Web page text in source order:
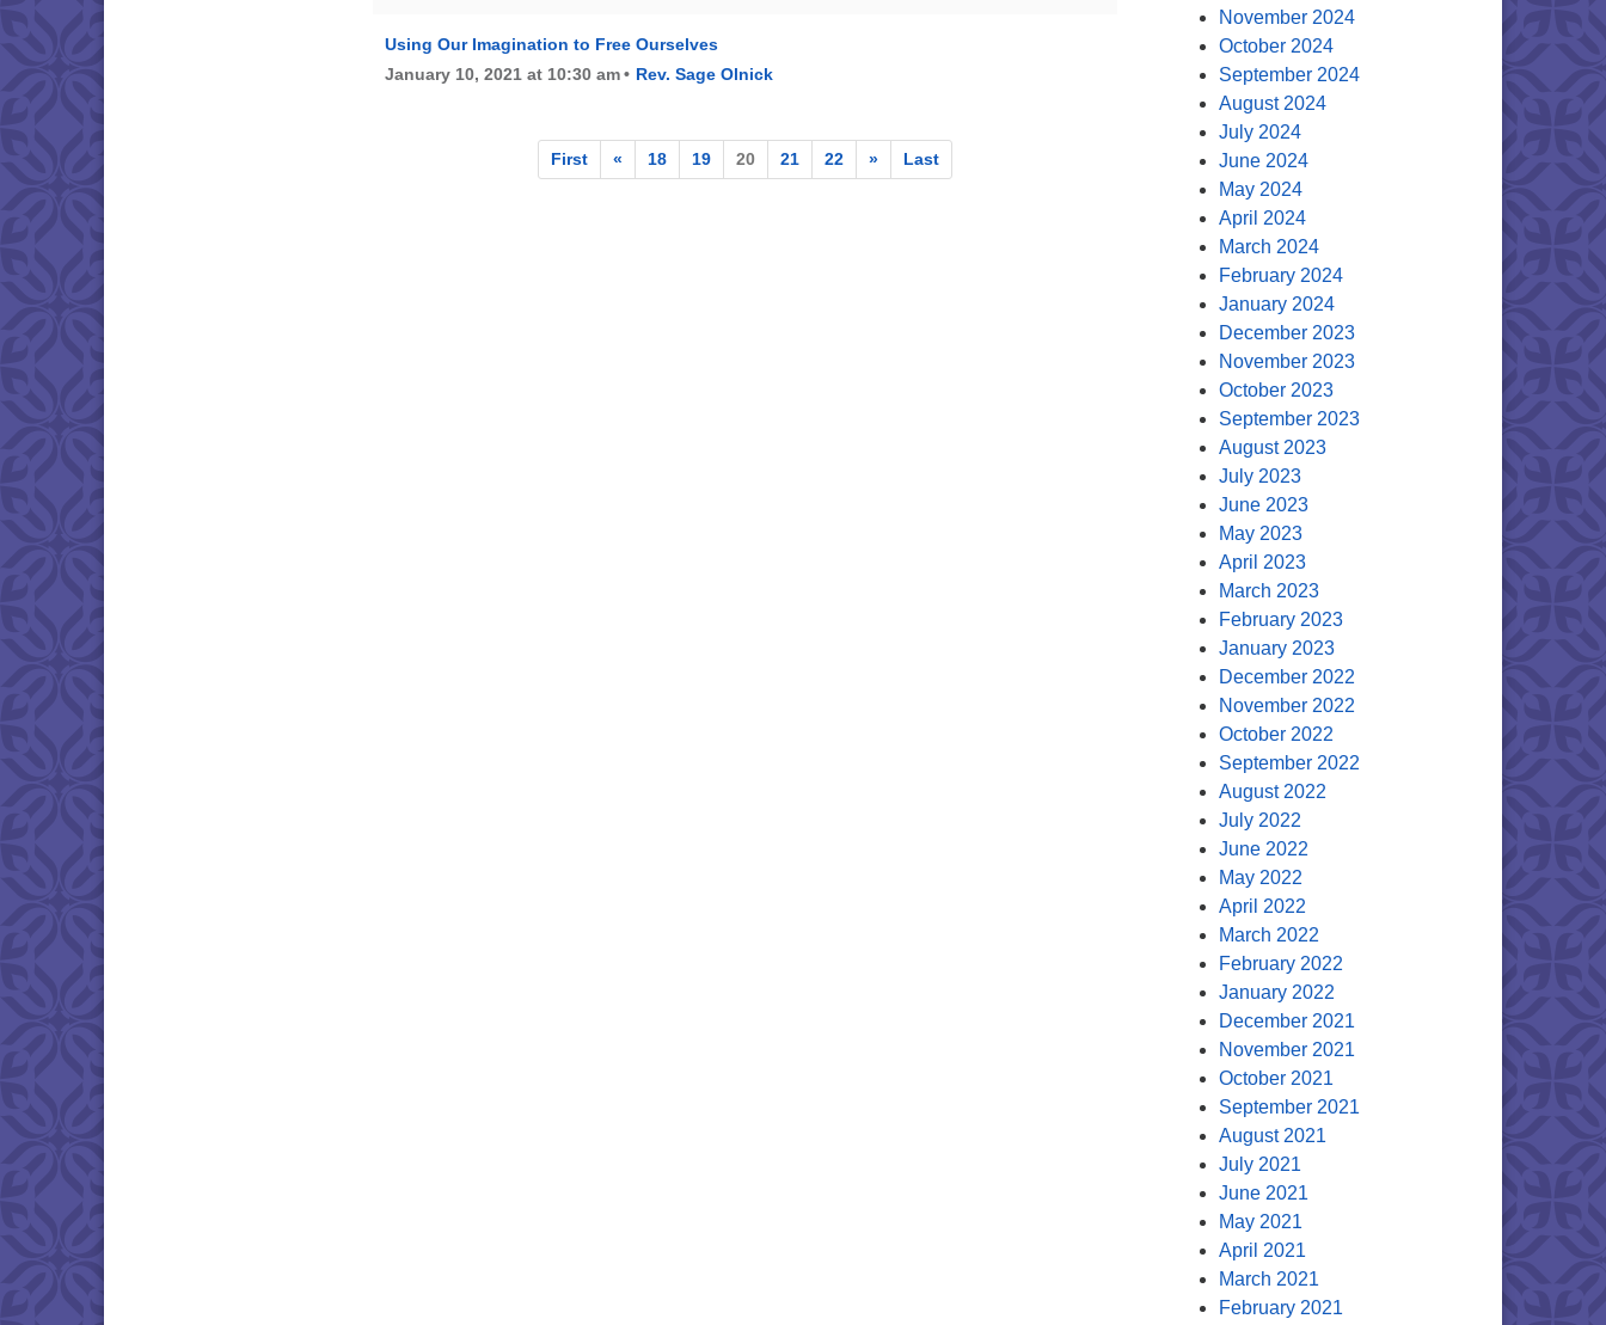
Using Our Imagination to Free Ourselves
January 10, 2021 at 10:30 am
Rev. Sage Olnick
First « 18 19 20 21 22 » Last
November 2024
October 2024
September 2024
August 2024
July 2024
June 2024
May 2024
April 2024
March 2024
February 2024
January 2024
December 2023
November 2023
October 2023
September 2023
August 2023
July 2023
June 2023
May 2023
April 2023
March 2023
February 2023
January 2023
December 2022
November 2022
October 2022
September 2022
August 2022
July 2022
June 2022
May 2022
April 2022
March 2022
February 2022
January 2022
December 2021
November 2021
October 2021
September 2021
August 2021
July 2021
June 2021
May 2021
April 2021
March 2021
February 2021